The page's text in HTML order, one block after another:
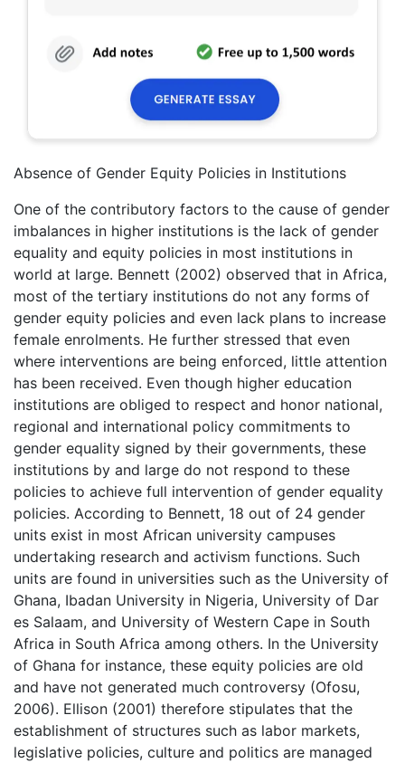
Absence of Gender Equity Policies in Institutions
One of the contributory factors to the cause of gender
imbalances in higher institutions is the lack of gender
equality and equity policies in most institutions in
world at large. Bennett (2002) observed that in Africa,
most of the tertiary institutions do not any forms of
gender equity policies and even lack plans to increase
female enrolments. He further stressed that even
where interventions are being enforced, little attention
has been received. Even though higher education
institutions are obliged to respect and honor national,
regional and international policy commitments to
gender equality signed by their governments, these
institutions by and large do not respond to these
policies to achieve full intervention of gender equality
policies. According to Bennett, 18 out of 24 gender
units exist in most African university campuses
undertaking research and activism functions. Such
units are found in universities such as the University of
Ghana, Ibadan University in Nigeria, University of Dar
es Salaam, and University of Western Cape in South
Africa in South Africa among others. In the University
of Ghana for instance, these equity policies are old
and have not generated much controversy (Ofosu,
2006). Ellison (2001) therefore stipulates that the
establishment of structures such as labor markets,
legislative policies, culture and politics are managed